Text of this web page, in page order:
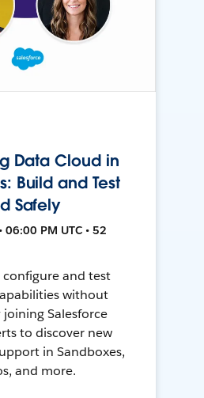
Data Cloud in
Build and Test
Safely
06:00 PM UTC • 52
and test
without
Salesforce
to discover new
in Sandboxes,
and more.